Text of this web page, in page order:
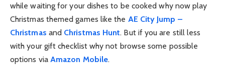
while waiting for your dishes to be cooked why now play
Christmas themed games like the AE City Jump –
Christmas and Christmas Hunt. But if you are still less
with your gift checklist why not browse some possible
options via Amazon Mobile.